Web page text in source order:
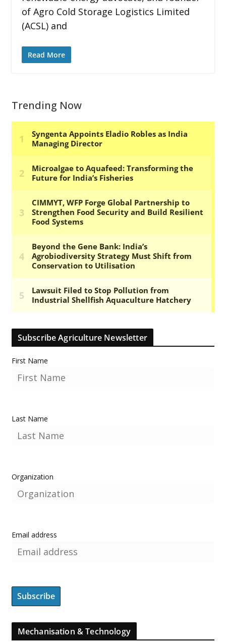
of Agro Cold Storage Logistics Limited
(ACSL) and
Read More
Trending Now
Subscribe Agriculture Newsletter
First Name
Last Name
Organization
Email address
Mechanisation & Technology